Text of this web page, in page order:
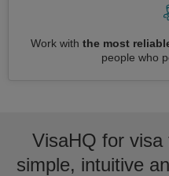
Work with the most
people who
VisaHQ for visa
simple, intuitive